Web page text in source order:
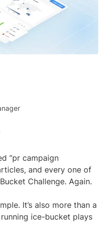
“pr campaign
and every one of
Challenge. Again.
It’s also more than a
ice-bucket plays